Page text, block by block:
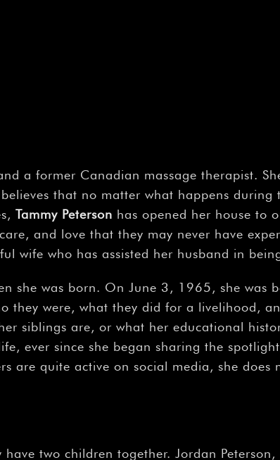
a former Canadian massage therapist.
that no matter what happens during
Tammy Peterson has opened her house to
and love that they may never have
wife who has assisted her husband in
she was born. On June 3, 1965, she was
they were, what they did for a livelihood,
siblings are, or what her educational
ever since she began sharing the
are quite active on social media, she does
two children together. Jordan